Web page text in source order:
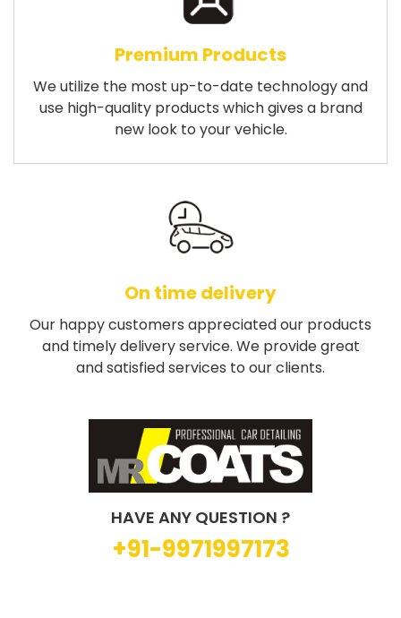
Premium Products
We utilize the most up-to-date technology and
use high-quality products which gives a brand
new look to your vehicle.
On time delivery
Our happy customers appreciated our products
and timely delivery service. We provide great
and satisfied services to our clients.
HAVE ANY QUESTION ?
+91-9971997173